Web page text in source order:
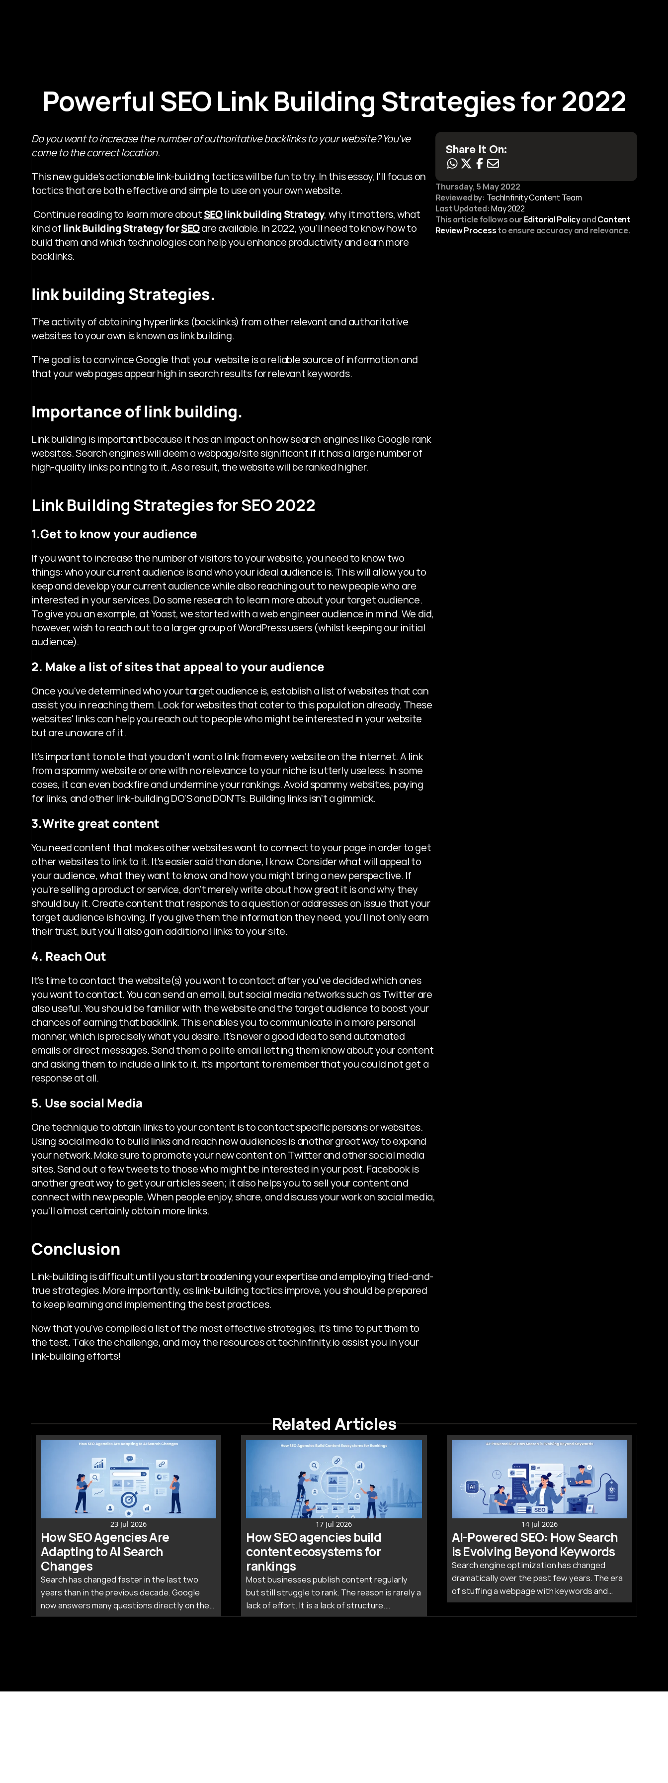
Powerful SEO Link Building Strategies for 2022
Do you want to increase the number of authoritative backlinks to your website? You've
come to the correct location.
This new guide's actionable link-building tactics will be fun to try. In this essay, I'll focus on
tactics that are both effective and simple to use on your own website.
Continue reading to learn more about SEO link building Strategy, why it matters, what
kind of link Building Strategy for SEO are available. In 2022, you'll need to know how to
build them and which technologies can help you enhance productivity and earn more
backlinks.
link building Strategies.
The activity of obtaining hyperlinks (backlinks) from other relevant and authoritative
websites to your own is known as link building.
The goal is to convince Google that your website is a reliable source of information and
that your web pages appear high in search results for relevant keywords.
Importance of link building.
Link building is important because it has an impact on how search engines like Google rank
websites. Search engines will deem a webpage/site significant if it has a large number of
high-quality links pointing to it. As a result, the website will be ranked higher.
Link Building Strategies for SEO 2022
1.Get to know your audience
If you want to increase the number of visitors to your website, you need to know two
things: who your current audience is and who your ideal audience is. This will allow you to
keep and develop your current audience while also reaching out to new people who are
interested in your services. Do some research to learn more about your target audience.
To give you an example, at Yoast, we started with a web engineer audience in mind. We did,
however, wish to reach out to a larger group of WordPress users (whilst keeping our initial
audience).
2. Make a list of sites that appeal to your audience
Once you've determined who your target audience is, establish a list of websites that can
assist you in reaching them. Look for websites that cater to this population already. These
websites' links can help you reach out to people who might be interested in your website
but are unaware of it.
It's important to note that you don't want a link from every website on the internet. A link
from a spammy website or one with no relevance to your niche is utterly useless. In some
cases, it can even backfire and undermine your rankings. Avoid spammy websites, paying
for links, and other link-building DO'S and DON'Ts. Building links isn't a gimmick.
3.Write great content
You need content that makes other websites want to connect to your page in order to get
other websites to link to it. It's easier said than done, I know. Consider what will appeal to
your audience, what they want to know, and how you might bring a new perspective. If
you're selling a product or service, don't merely write about how great it is and why they
should buy it. Create content that responds to a question or addresses an issue that your
target audience is having. If you give them the information they need, you'll not only earn
their trust, but you'll also gain additional links to your site.
4. Reach Out
It's time to contact the website(s) you want to contact after you've decided which ones
you want to contact. You can send an email, but social media networks such as Twitter are
also useful. You should be familiar with the website and the target audience to boost your
chances of earning that backlink. This enables you to communicate in a more personal
manner, which is precisely what you desire. It's never a good idea to send automated
emails or direct messages. Send them a polite email letting them know about your content
and asking them to include a link to it. It's important to remember that you could not get a
response at all.
5. Use social Media
One technique to obtain links to your content is to contact specific persons or websites.
Using social media to build links and reach new audiences is another great way to expand
your network. Make sure to promote your new content on Twitter and other social media
sites. Send out a few tweets to those who might be interested in your post. Facebook is
another great way to get your articles seen; it also helps you to sell your content and
connect with new people. When people enjoy, share, and discuss your work on social media,
you'll almost certainly obtain more links.
Conclusion
Link-building is difficult until you start broadening your expertise and employing tried-and-
true strategies. More importantly, as link-building tactics improve, you should be prepared
to keep learning and implementing the best practices.
Now that you've compiled a list of the most effective strategies, it's time to put them to
the test. Take the challenge, and may the resources at techinfinity.io assist you in your
link-building efforts!
Share It On:
Thursday, 5 May 2022
Reviewed by: TechInfinity Content Team
Last Updated:May 2022
This article follows our Editorial Policy and Content
Review Process to ensure accuracy and relevance.
Related Articles
23 Jul 2026
How SEO Agencies Are
Adapting to AI Search
Changes
Search has changed faster in the last two
years than in the previous decade. Google
now answers many questions directly on the
results page, while tools like ChatGPT and
17 Jul 2026
How SEO agencies build
content ecosystems for
rankings
Most businesses publish content regularly
but still struggle to rank. The reason is rarely a
lack of effort. It is a lack of structure.
Publishing isolated blog posts without a
14 Jul 2026
AI-Powered SEO: How Search
is Evolving Beyond Keywords
Search engine optimization has changed
dramatically over the past few years. The era
of stuffing a webpage with keywords and
waiting for Google to reward you is firmly in
the past. Today, artificial intelligence drives